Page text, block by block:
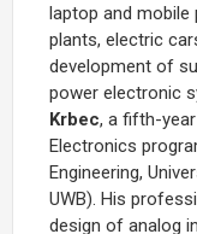
laptop and
plants, electric
development of
power electronic
Krbec, a fifth-
Electronics
Engineering,
UWB). His
design of analog